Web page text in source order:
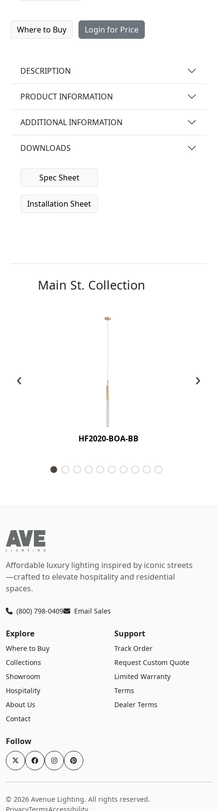
Where to Buy Login for Price
DESCRIPTION
PRODUCT INFORMATION
ADDITIONAL INFORMATION
DOWNLOADS
Spec Sheet
Installation Sheet
Main St. Collection
HF2020-BOA-BB
‹ ›
Affordable luxury lighting inspired by iconic streets
—crafted to elevate hospitality and residential
spaces.
(800) 798-0409 Email Sales
Explore
Where to Buy
Collections
Showroom
Hospitality
About Us
Contact
Support
Track Order
Request Custom Quote
Limited Warranty
Terms
Dealer Terms
Follow
© 2026 Avenue Lighting. All rights reserved.